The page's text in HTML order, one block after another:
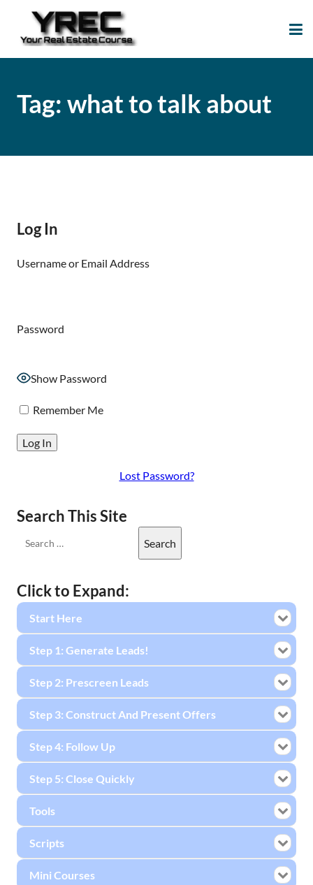
Tag: what to talk about
Log In
Username or Email Address
Password
Show Password
Remember Me
Lost Password?
Search This Site
Click to Expand:
Start Here
Step 1: Generate Leads!
Step 2: Prescreen Leads
Step 3: Construct And Present Offers
Step 4: Follow Up
Step 5: Close Quickly
Tools
Scripts
Mini Courses